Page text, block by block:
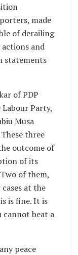
made
of derailing
and
statements
of PDP
Labour Party,
Musa
three
outcome of
of its
of them,
at the
is fine. It is
beat a
peace